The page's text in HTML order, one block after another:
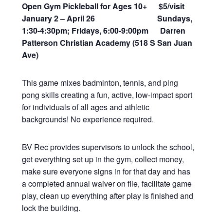
Open Gym Pickleballfor Ages 10+ $5/visit
January 2 – April 26 Sundays,
1:30-4:30pm; Fridays, 6:00-9:00pm Darren
Patterson Christian Academy (518 S San Juan
Ave)
This game mixes badminton, tennis, and ping
pong skills creating a fun, active, low-impact sport
for individuals of all ages and athletic
backgrounds! No experience required.
BV Rec provides supervisors to unlock the school,
get everything set up in the gym, collect money,
make sure everyone signs in for that day and has
a completed annual waiver on file, facilitate game
play, clean up everything after play is finished and
lock the building.